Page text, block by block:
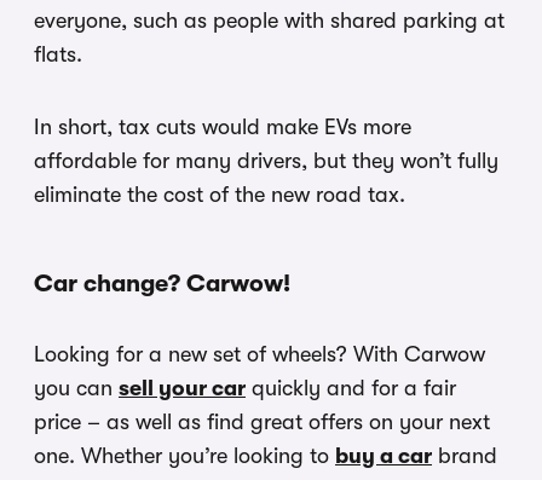
everyone, such as people with shared parking at
flats.
In short, tax cuts would make EVs more
affordable for many drivers, but they won’t fully
eliminate the cost of the new road tax.
Car change? Carwow!
Looking for a new set of wheels? With Carwow
you can sell your car quickly and for a fair
price – as well as find great offers on your next
one. Whether you’re looking to buy a car brand